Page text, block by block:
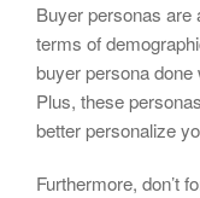
Buyer personas are
terms of
buyer persona done
Plus, these
better personalize
Furthermore, don’t